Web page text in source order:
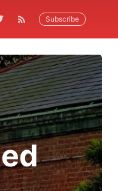
Subscribe